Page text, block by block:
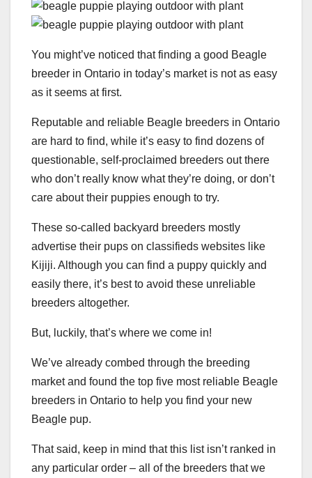
You might’ve noticed that finding a good Beagle
breeder in Ontario in today’s market is not as easy
as it seems at first.
Reputable and reliable Beagle breeders in Ontario
are hard to find, while it’s easy to find dozens of
questionable, self-proclaimed breeders out there
who don’t really know what they’re doing, or don’t
care about their puppies enough to try.
These so-called backyard breeders mostly
advertise their pups on classifieds websites like
Kijiji. Although you can find a puppy quickly and
easily there, it’s best to avoid these unreliable
breeders altogether.
But, luckily, that’s where we come in!
We’ve already combed through the breeding
market and found the top five most reliable Beagle
breeders in Ontario to help you find your new
Beagle pup.
That said, keep in mind that this list isn’t ranked in
any particular order – all of the breeders that we